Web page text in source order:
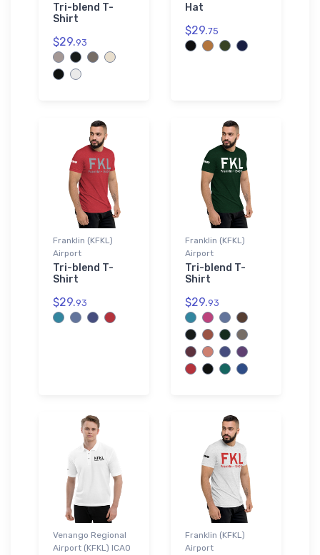
Tri-blend T-
Shirt
$29.93
Hat
$29.75
Franklin (KFKL)
Airport
Tri-blend T-
Shirt
$29.93
Franklin (KFKL)
Airport
Tri-blend T-
Shirt
$29.93
Venango Regional
Airport (KFKL) ICAO
Franklin (KFKL)
Airport